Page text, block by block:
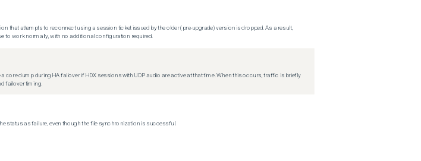
that attempts to reconnect using a session ticket issued by the older (pre-upgrade) version is dropped. As a result,
to work normally, with no additional configuration required.
core dump during HA failover if HDX sessions with UDP audio are active at that time. When this occurs, traffic is briefly
failover timing.
status as failure, even though the file synchronization is successful.